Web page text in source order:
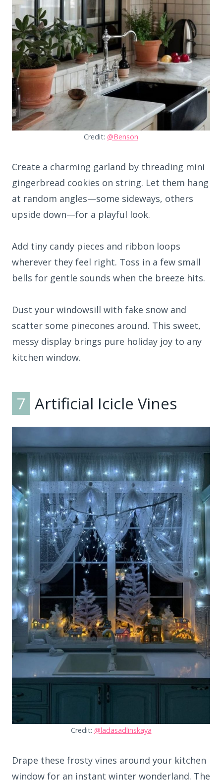
Credit: @Benson
Create a charming garland by threading mini
gingerbread cookies on string. Let them hang
at random angles—some sideways, others
upside down—for a playful look.
Add tiny candy pieces and ribbon loops
wherever they feel right. Toss in a few small
bells for gentle sounds when the breeze hits.
Dust your windowsill with fake snow and
scatter some pinecones around. This sweet,
messy display brings pure holiday joy to any
kitchen window.
7 Artificial Icicle Vines
Credit: @ladasadlinskaya
Drape these frosty vines around your kitchen
window for an instant winter wonderland. The